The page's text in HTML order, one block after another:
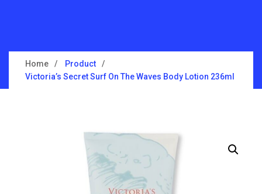
Home
Product
Victoria’s Secret Surf On The Waves Body Lotion 236ml